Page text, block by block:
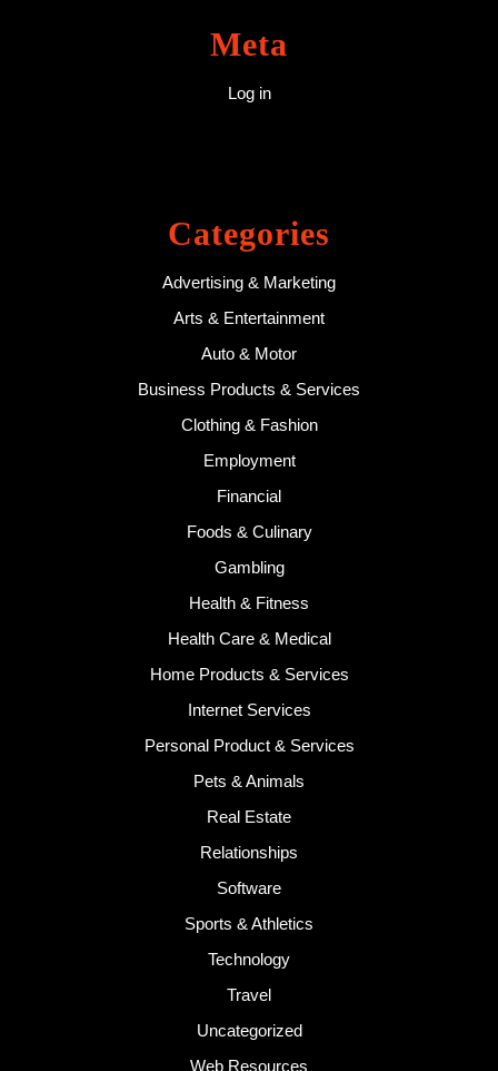
Meta
Log in
Categories
Advertising & Marketing
Arts & Entertainment
Auto & Motor
Business Products & Services
Clothing & Fashion
Employment
Financial
Foods & Culinary
Gambling
Health & Fitness
Health Care & Medical
Home Products & Services
Internet Services
Personal Product & Services
Pets & Animals
Real Estate
Relationships
Software
Sports & Athletics
Technology
Travel
Uncategorized
Web Resources